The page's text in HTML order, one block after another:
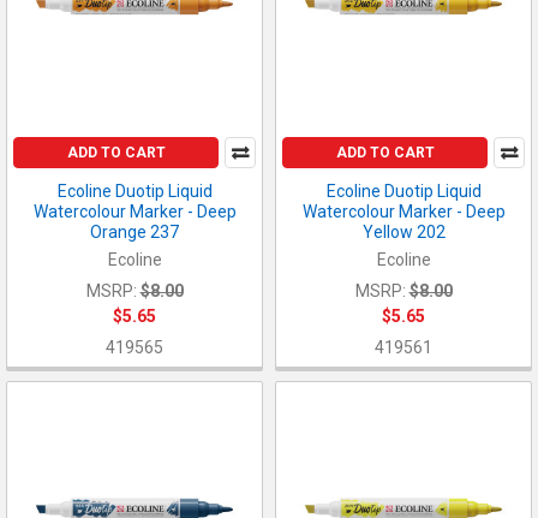
ADD TO CART
Ecoline Duotip Liquid
Watercolour Marker - Deep
Orange 237
Ecoline
MSRP: $8.00
$5.65
419565
ADD TO CART
Ecoline Duotip Liquid
Watercolour Marker - Deep
Yellow 202
Ecoline
MSRP: $8.00
$5.65
419561